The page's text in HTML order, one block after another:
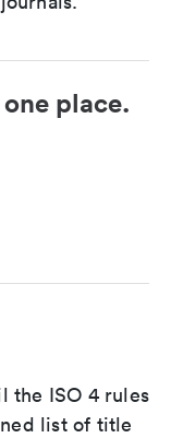
place.
the ISO 4 rules
list of title